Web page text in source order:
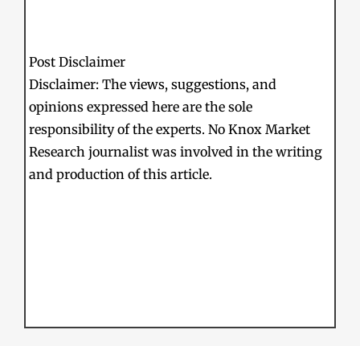
Post Disclaimer
Disclaimer: The views, suggestions, and
opinions expressed here are the sole
responsibility of the experts. No Knox Market
Research journalist was involved in the writing
and production of this article.